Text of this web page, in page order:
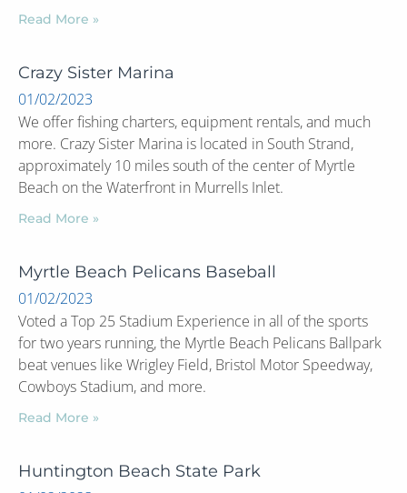
Read More »
Crazy Sister Marina
01/02/2023
We offer fishing charters, equipment rentals, and much
more. Crazy Sister Marina is located in South Strand,
approximately 10 miles south of the center of Myrtle
Beach on the Waterfront in Murrells Inlet.
Read More »
Myrtle Beach Pelicans Baseball
01/02/2023
Voted a Top 25 Stadium Experience in all of the sports
for two years running, the Myrtle Beach Pelicans Ballpark
beat venues like Wrigley Field, Bristol Motor Speedway,
Cowboys Stadium, and more.
Read More »
Huntington Beach State Park